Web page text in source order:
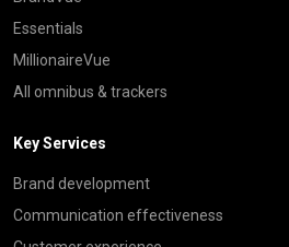
Essentials
MillionaireVue
All omnibus & trackers
Key Services
Brand development
Communication effectiveness